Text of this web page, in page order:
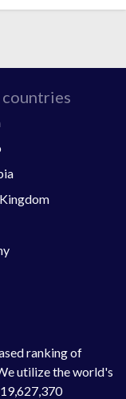
ranking of
utilize the world's